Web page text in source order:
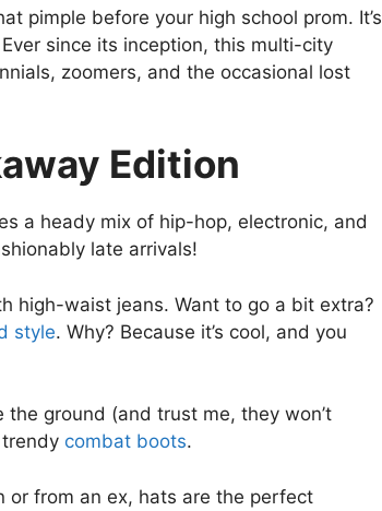
pimple before your high school prom. It’s
since its inception, this multi-city
zoomers, and the occasional lost
Edition
a heady mix of hip-hop, electronic, and
late arrivals!
high-waist jeans. Want to go a bit extra?
style. Why? Because it’s cool, and you
ground (and trust me, they won’t
combat boots.
or from an ex, hats are the perfect